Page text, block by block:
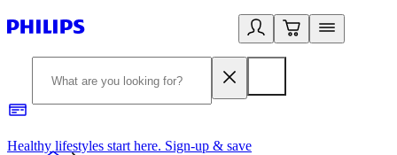
Healthy lifestyles start here. Sign-up & save​